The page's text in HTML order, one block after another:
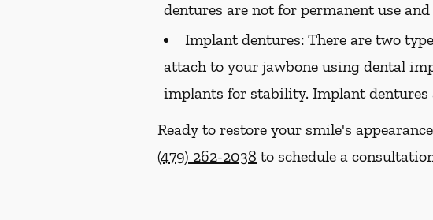
dentures are not for permanent use
Implant dentures: There are two
attach to your jawbone using dental
implants for stability. Implant dentures
Ready to restore your smile's
(479) 262-2038 to schedule a